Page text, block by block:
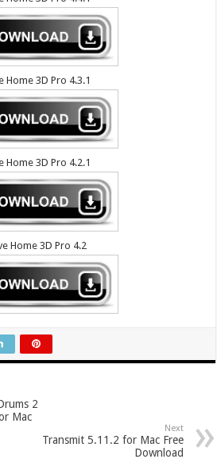
Home 3D Pro 4.3.1
Home 3D Pro 4.2.1
Home 3D Pro 4.2
2
Mac
Next
Transmit 5.11.2 for Mac Free
Download